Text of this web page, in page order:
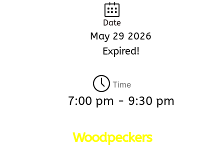
Date
May 29 2026
Expired!
Time
7:00 pm - 9:30 pm
Woodpeckers